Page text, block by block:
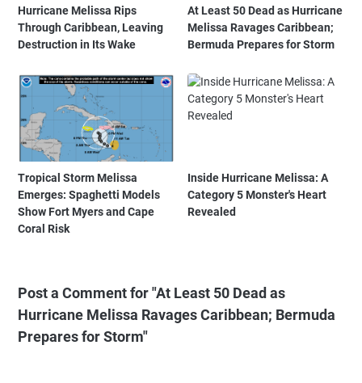
Hurricane Melissa Rips
Through Caribbean, Leaving
Destruction in Its Wake
At Least 50 Dead as Hurricane
Melissa Ravages Caribbean;
Bermuda Prepares for Storm
Tropical Storm Melissa
Emerges: Spaghetti Models
Show Fort Myers and Cape
Coral Risk
Inside Hurricane Melissa: A
Category 5 Monster's Heart
Revealed
Post a Comment for "At Least 50 Dead as
Hurricane Melissa Ravages Caribbean; Bermuda
Prepares for Storm"